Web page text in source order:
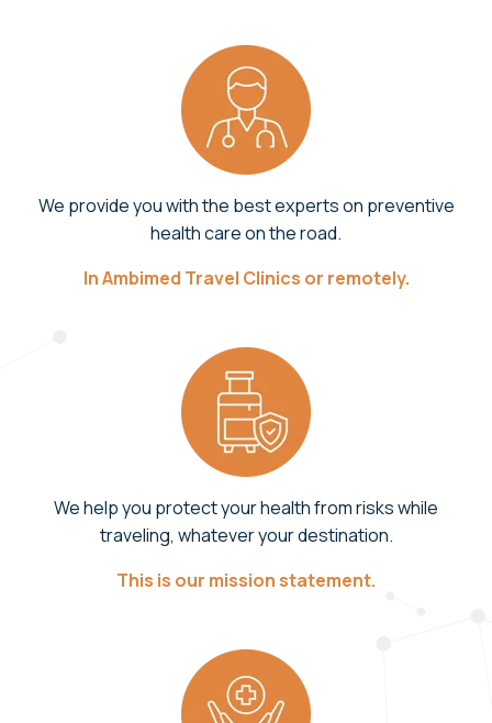
We provide you with the best experts on preventive
health care on the road.
In Ambimed Travel Clinics or remotely.
We help you protect your health from risks while
traveling, whatever your destination.
This is our mission statement.